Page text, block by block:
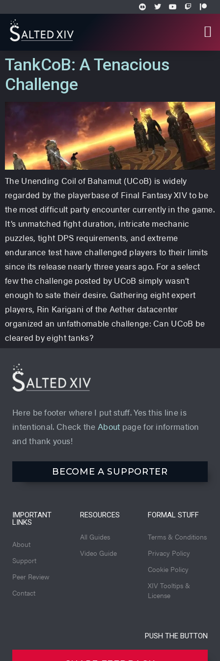
TankCoB: A Tenacious
Challenge
The Unending Coil of Bahamut (UCoB) is widely
regarded by the playerbase of Final Fantasy XIV to be
the most difficult party encounter currently in the game.
It’s unmatched fight duration, intricate mechanic
puzzles, tight DPS requirements, and extreme
endurance test have challenged players to their limits
since its release nearly three years ago. For a select
few the challenge posted by UCoB simply wasn’t
enough to sate their desire. Gathering eight expert
players, Rin Karigani of the Aether datacenter
organized an unfathomable challenge: Can UCoB be
cleared by eight tanks?
Here be footer where I put stuff. Yes this line is
intentional. Check the About page for information
and thank yous!
BECOME A SUPPORTER
IMPORTANT
LINKS
About
Support
Peer Review
Contact
RESOURCES
All Guides
Video Guide
FORMAL STUFF
Terms & Conditions
Privacy Policy
Cookie Policy
XIV Tooltips &
License
PUSH THE BUTTON